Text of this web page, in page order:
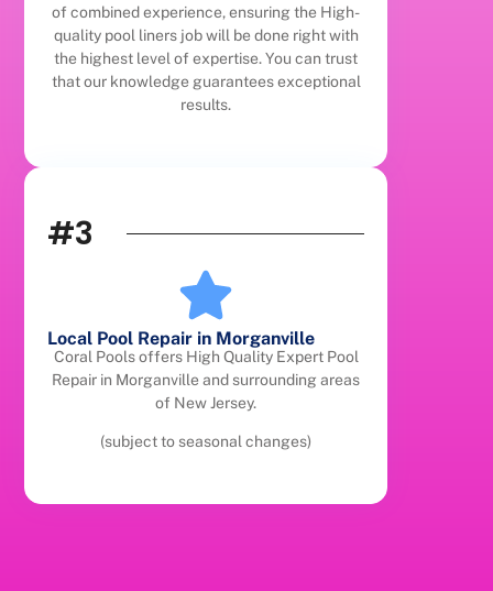
of combined experience, ensuring the High-
quality pool liners job will be done right with
the highest level of expertise. You can trust
that our knowledge guarantees exceptional
results.
#3
Local Pool Repair in Morganville
Coral Pools offers High Quality Expert Pool
Repair in Morganville and surrounding areas
of New Jersey.
(subject to seasonal changes)